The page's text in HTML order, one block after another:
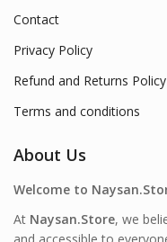
Contact
Privacy Policy
Refund and Returns Policy
Terms and conditions
About Us
Welcome to
At Naysan.Store, we